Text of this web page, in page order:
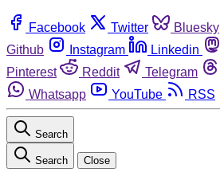
Facebook Twitter Bluesky
Github
Instagram Linkedin
Pinterest
Reddit Telegram
Whatsapp
YouTube RSS
Search
Search Close